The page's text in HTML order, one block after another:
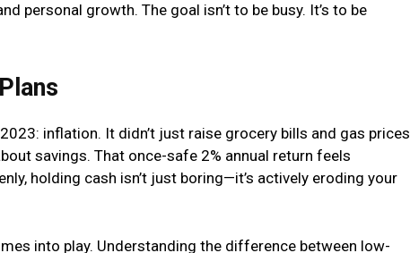
personal growth. The goal isn’t to be busy. It’s to be
inflation. It didn’t just raise grocery bills and gas prices
savings. That once-safe 2% annual return feels
holding cash isn’t just boring—it’s actively eroding your
into play. Understanding the difference between low-